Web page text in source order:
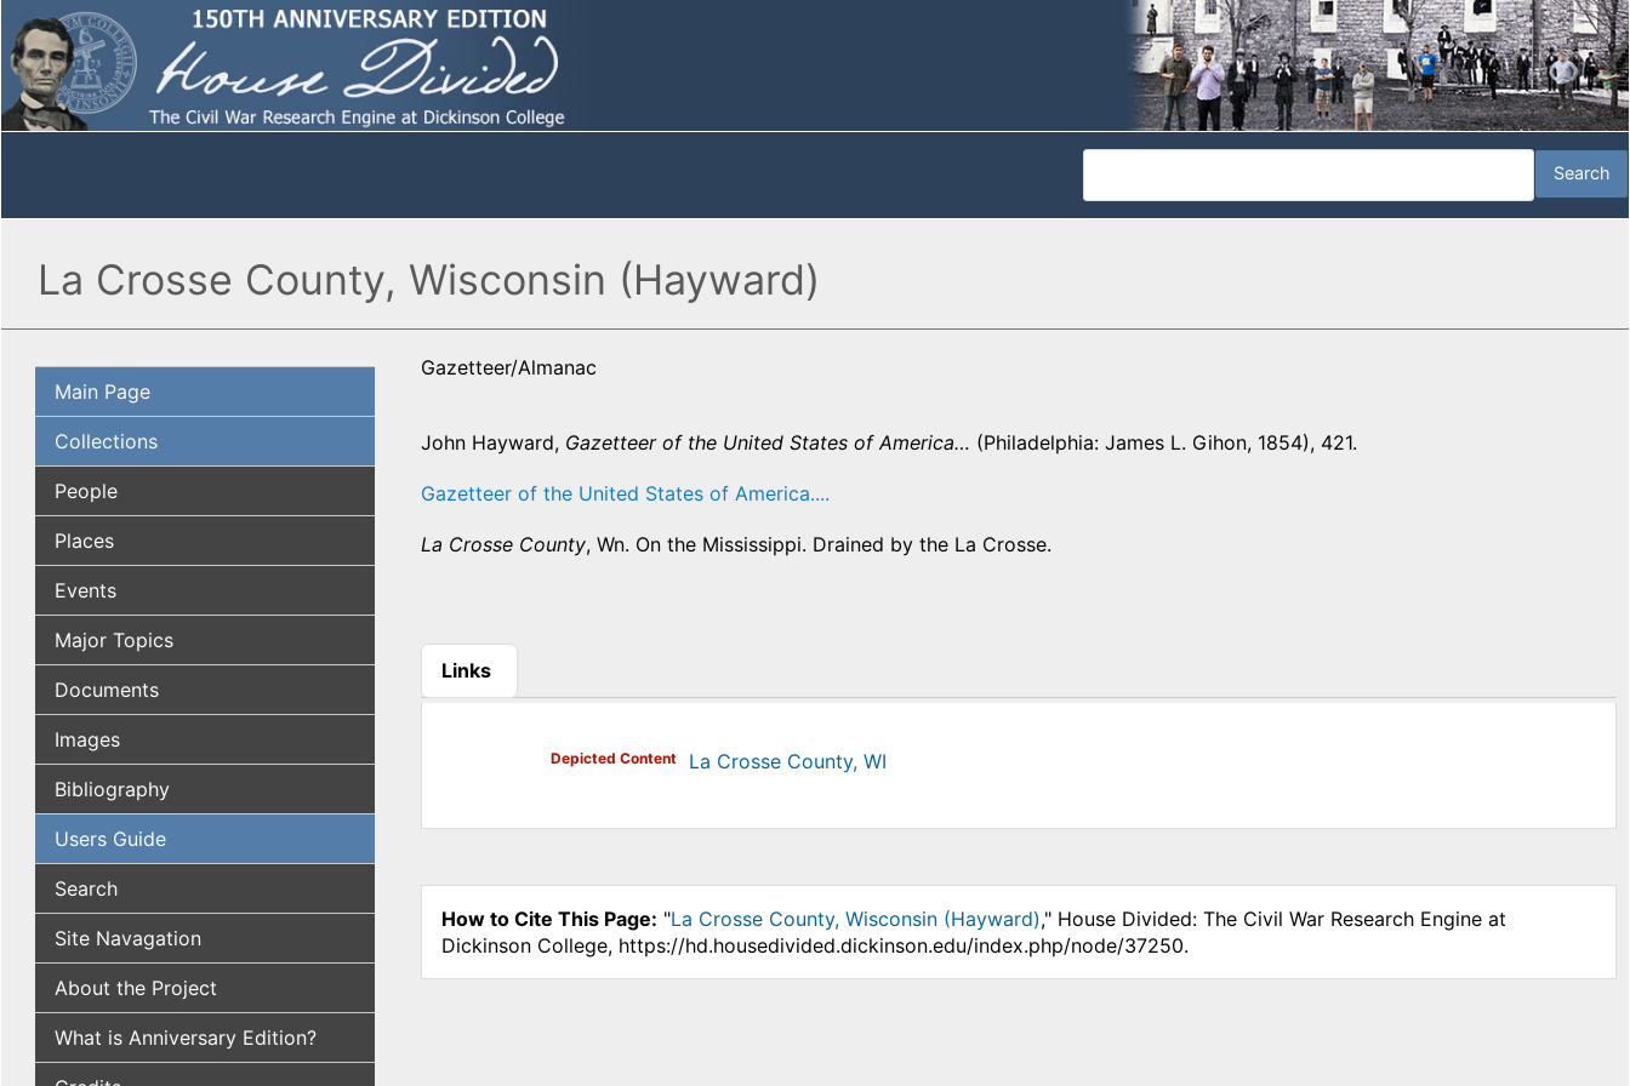
La Crosse County, Wisconsin (Hayward)
Main Page
Collections
People
Places
Events
Major Topics
Documents
Images
Bibliography
Users Guide
Search
Site Navagation
About the Project
What is Anniversary Edition?
Gazetteer/Almanac
John Hayward, Gazetteer of the United States of America… (Philadelphia: James L. Gihon, 1854), 421.
Gazetteer of the United States of America....
La Crosse County, Wn. On the Mississippi. Drained by the La Crosse.
Links
(active tab)
Depicted Content La Crosse County, WI
How to Cite This Page: "La Crosse County, Wisconsin (Hayward)," House Divided: The Civil War Research Engine at
Dickinson College, https://hd.housedivided.dickinson.edu/index.php/node/37250.